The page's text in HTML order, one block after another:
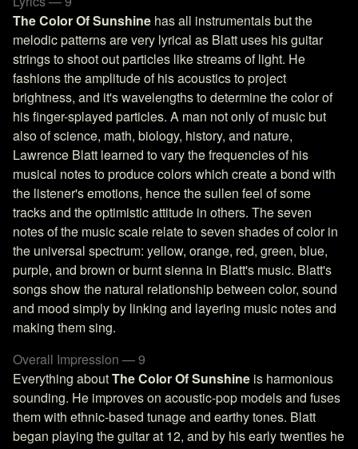
The Color Of Sunshine has all instrumentals but the
melodic patterns are very lyrical as Blatt uses his guitar
strings to shoot out particles like streams of light. He
fashions the amplitude of his acoustics to project
brightness, and it's wavelengths to determine the color of
his finger-splayed particles. A man not only of music but
also of science, math, biology, history, and nature,
Lawrence Blatt learned to vary the frequencies of his
musical notes to produce colors which create a bond with
the listener's emotions, hence the sullen feel of some
tracks and the optimistic attitude in others. The seven
notes of the music scale relate to seven shades of color in
the universal spectrum: yellow, orange, red, green, blue,
purple, and brown or burnt sienna in Blatt's music. Blatt's
songs show the natural relationship between color, sound
and mood simply by linking and layering music notes and
making them sing.
Overall Impression — 9
Everything aboutThe Color Of Sunshine is harmonious
sounding. He improves on acoustic-pop models and fuses
them with ethnic-based tunage and earthy tones. Blatt
began playing the guitar at 12, and by his early twenties he